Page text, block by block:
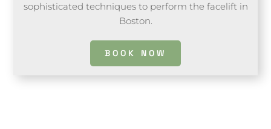
sophisticated techniques to perform the facelift in
Boston.
BOOK NOW